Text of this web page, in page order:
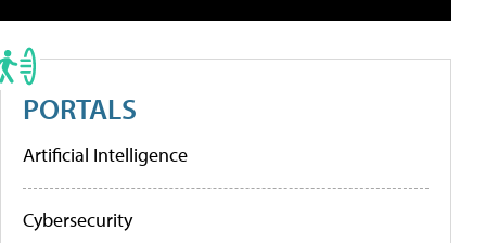
PORTALS
Artificial Intelligence
Cybersecurity